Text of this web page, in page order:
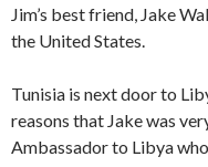
Jim’s best friend, Jake
the United States.
Tunisia is next door to
reasons that Jake was
Ambassador to Libya